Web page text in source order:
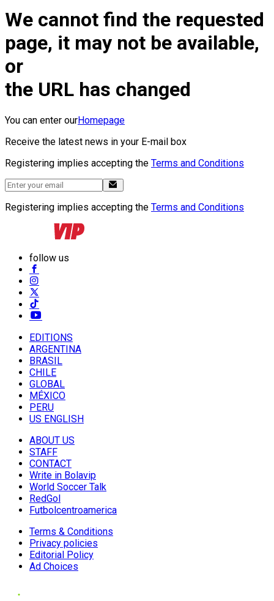
We cannot find the requested
page, it may not be available,
or
the URL has changed
You can enter ourHomepage
Receive the latest news in your E-mail box
Registering implies accepting the Terms and Conditions
Registering implies accepting the Terms and Conditions
follow us
EDITIONS
ARGENTINA
BRASIL
CHILE
GLOBAL
MÉXICO
PERU
US ENGLISH
ABOUT US
STAFF
CONTACT
Write in Bolavip
World Soccer Talk
RedGol
Futbolcentroamerica
Terms & Conditions
Privacy policies
Editorial Policy
Ad Choices